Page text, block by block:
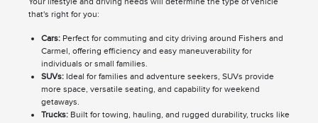
that's right for you:
Cars:Perfect for commuting and city driving around Fishers and
Carmel, offering efficiency and easy maneuverability for
individuals or small families.
SUVs:Ideal for families and adventure seekers, SUVs provide
more space, versatile seating, and capability for weekend
getaways.
Trucks:Built for towing, hauling, and rugged durability, trucks like